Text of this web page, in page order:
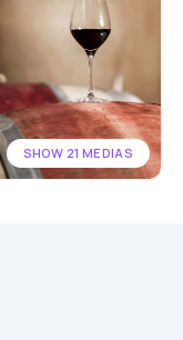
SHOW 21 MEDIAS